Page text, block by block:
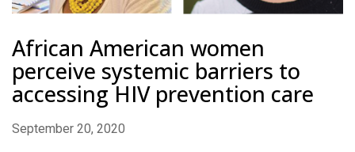
African American women
perceive systemic barriers to
accessing HIV prevention care
September 20, 2020